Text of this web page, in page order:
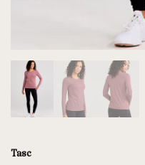
Tasc